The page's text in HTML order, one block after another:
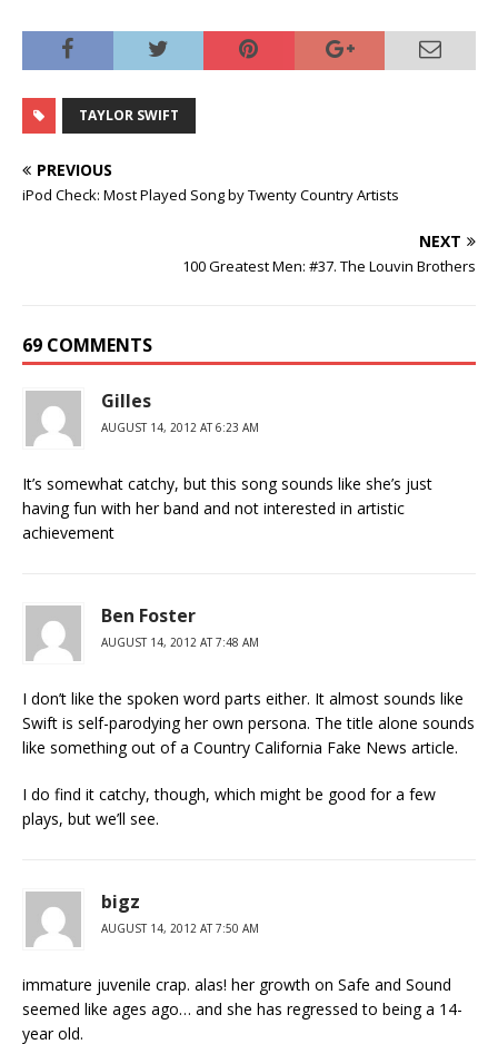
TAYLOR SWIFT
PREVIOUS
iPod Check: Most Played Song by Twenty Country Artists
NEXT
100 Greatest Men: #37. The Louvin Brothers
69 COMMENTS
Gilles
AUGUST 14, 2012 AT 6:23 AM
It’s somewhat catchy, but this song sounds like she’s just
having fun with her band and not interested in artistic
achievement
Ben Foster
AUGUST 14, 2012 AT 7:48 AM
I don’t like the spoken word parts either. It almost sounds like
Swift is self-parodying her own persona. The title alone sounds
like something out of a Country California Fake News article.
I do find it catchy, though, which might be good for a few
plays, but we’ll see.
bigz
AUGUST 14, 2012 AT 7:50 AM
immature juvenile crap. alas! her growth on Safe and Sound
seemed like ages ago… and she has regressed to being a 14-
year old.